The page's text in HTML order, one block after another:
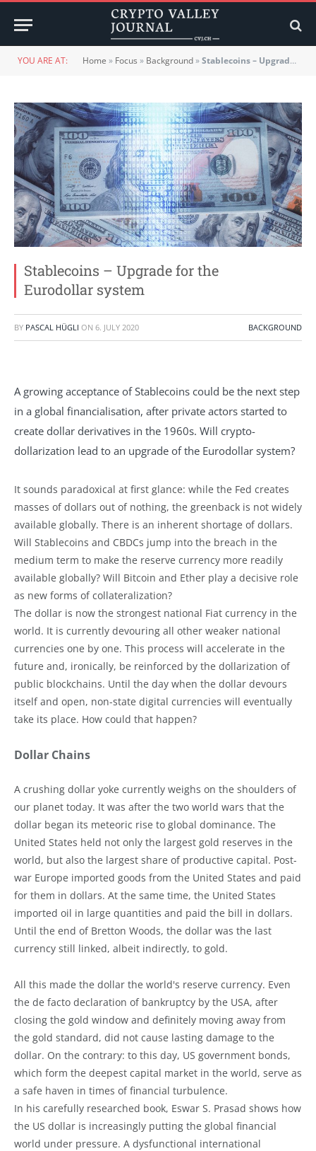
YOU ARE AT: Home » Focus » Background»Stablecoins – Upgrade for the Eurodollar system
Stablecoins – Upgrade for the
Eurodollar system
BY PASCAL HÜGLI ON 6. JULY 2020 BACKGROUND
A growing acceptance of Stablecoins could be the next step
in a global financialisation, after private actors started to
create dollar derivatives in the 1960s. Will crypto-
dollarization lead to an upgrade of the Eurodollar system?
It sounds paradoxical at first glance: while the Fed creates
masses of dollars out of nothing, the greenback is not widely
available globally. There is an inherent shortage of dollars.
Will Stablecoins and CBDCs jump into the breach in the
medium term to make the reserve currency more readily
available globally? Will Bitcoin and Ether play a decisive role
as new forms of collateralization?
The dollar is now the strongest national Fiat currency in the
world. It is currently devouring all other weaker national
currencies one by one. This process will accelerate in the
future and, ironically, be reinforced by the dollarization of
public blockchains. Until the day when the dollar devours
itself and open, non-state digital currencies will eventually
take its place. How could that happen?
Dollar Chains
A crushing dollar yoke currently weighs on the shoulders of
our planet today. It was after the two world wars that the
dollar began its meteoric rise to global dominance. The
United States held not only the largest gold reserves in the
world, but also the largest share of productive capital. Post-
war Europe imported goods from the United States and paid
for them in dollars. At the same time, the United States
imported oil in large quantities and paid the bill in dollars.
Until the end of Bretton Woods, the dollar was the last
currency still linked, albeit indirectly, to gold.
All this made the dollar the world's reserve currency. Even
the de facto declaration of bankruptcy by the USA, after
closing the gold window and definitely moving away from
the gold standard, did not cause lasting damage to the
dollar. On the contrary: to this day, US government bonds,
which form the deepest capital market in the world, serve as
a safe haven in times of financial turbulence.
In his carefully researched book, Eswar S. Prasad shows how
the US dollar is increasingly putting the global financial
world under pressure. A dysfunctional international